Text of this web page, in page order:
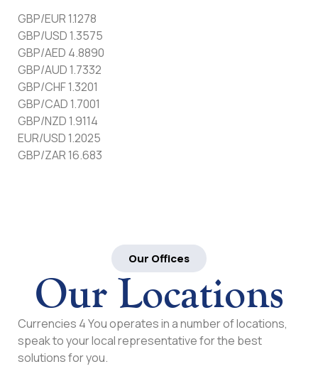
GBP/EUR 1.1278
GBP/USD 1.3575
GBP/AED 4.8890
GBP/AUD 1.7332
GBP/CHF 1.3201
GBP/CAD 1.7001
GBP/NZD 1.9114
EUR/USD 1.2025
GBP/ZAR 16.683
Our Offices
Our Locations
Currencies 4 You operates in a number of locations,
speak to your local representative for the best
solutions for you.